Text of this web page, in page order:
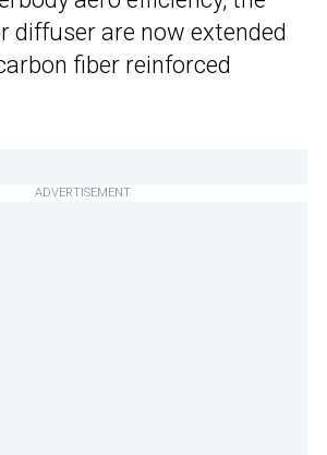
diffuser are now extended
fiber reinforced
ADVERTISEMENT